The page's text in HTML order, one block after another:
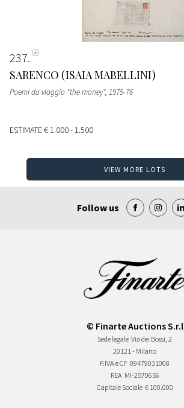
237
SARENCO (ISAIA MABELLINI)
Poemi da viaggio "the money", 1975-76
ESTIMATE€ 1.000 - 1.500
VIEW MORE LOTS
Follow us
© Finarte Auctions S.r.l
Sede legale Via dei Bossi, 2
20121 - Milano
P.IVA e CF 09479031008
REA MI-2570656
Capitale Sociale € 100.000